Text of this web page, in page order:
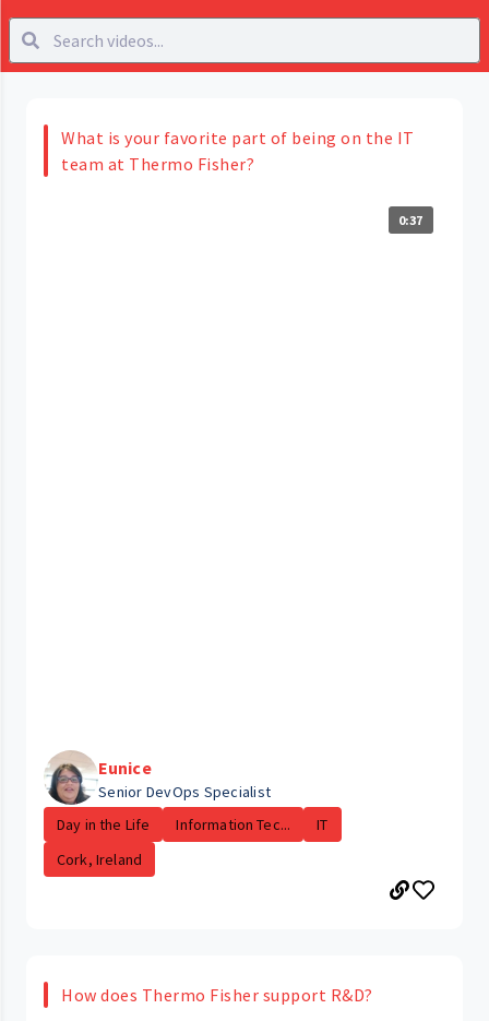
What is your favorite part of being on the IT
team at Thermo Fisher?
0:37
Eunice
Senior DevOps Specialist
Day in the Life
Information Tec...
IT
Cork, Ireland
How does Thermo Fisher support R&D?